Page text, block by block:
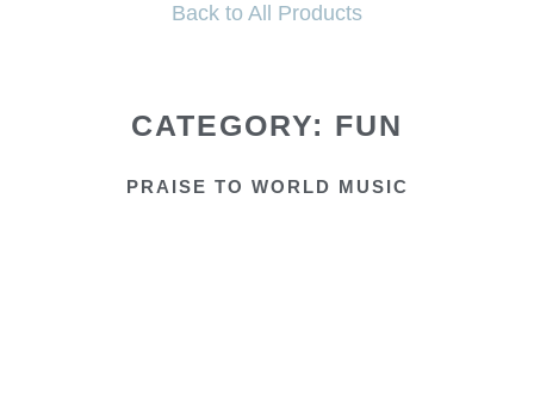
Back to All Products
CATEGORY: FUN
PRAISE TO WORLD MUSIC